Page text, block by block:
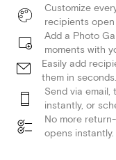
Customize
recipients open
Add a Photo
moments with
Easily add
them in seconds.
Send via email,
instantly, or
No more
opens instantly.